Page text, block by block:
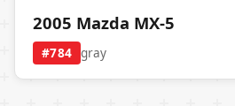
2005 Mazda MX-5
#784 gray